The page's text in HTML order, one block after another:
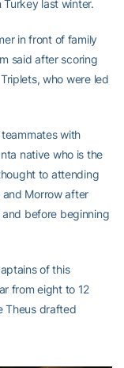
last winter.
in front of family
said after scoring
who were led
with
native who is the
to attending
Morrow after
before beginning
of this
from eight to 12
Theus drafted